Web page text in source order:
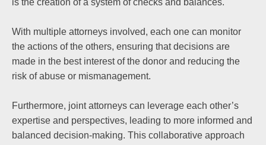
With multiple attorneys involved, each one can monitor
the actions of the others, ensuring that decisions are
made in the best interest of the donor and reducing the
risk of abuse or mismanagement.
Furthermore, joint attorneys can leverage each other’s
expertise and perspectives, leading to more informed and
balanced decision-making. This collaborative approach